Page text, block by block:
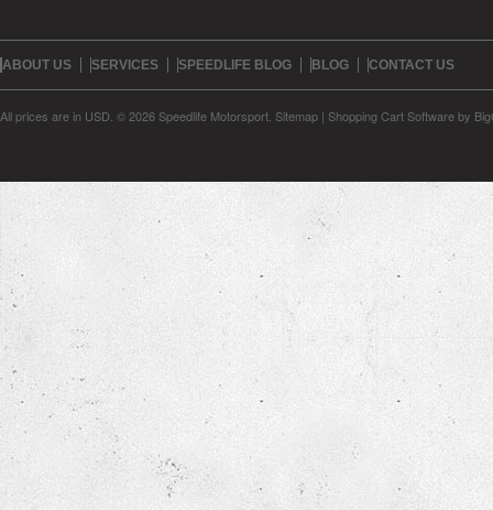
ABOUT US SERVICES SPEEDLIFE BLOG BLOG CONTACT US
All prices are in USD © 2026 Speedlife Motorsport. Sitemap | Shopping Cart Softwareby